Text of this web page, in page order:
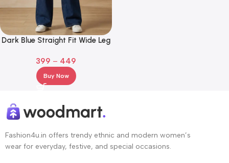
Dark Blue Straight Fit Wide Leg
399 – 449
Buy Now
Fashion4u.in offers trendy ethnic and modern women’s
wear for everyday, festive, and special occasions.